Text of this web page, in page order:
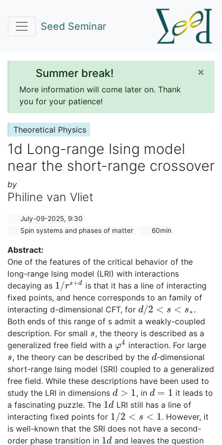
Seed Seminar
Summer break!
More information will come later on. Thank
you for your patience!
×
Theoretical Physics
1d Long-range Ising model
near the short-range crossover
by
Philine van Vliet
July-09-2025, 9:30
Spin systems and phases of matter
60min
Abstract:
One of the features of the critical behavior of the
long-range Ising model (LRI) with interactions
decaying as 1/rs+d
1/rs+d
is that it has a line of interacting
fixed points, and hence corresponds to an family of
interacting d-dimensional CFT, for d/2 < s < s∗
d/2< s< s∗
.
Both ends of this range of s admit a weakly-coupled
description. For small s
s, the theory is described as a
generalized free field with a φ4
φ4 interaction. For large
s
s, the theory can be described by the d
d-dimensional
short-range Ising model (SRI) coupled to a generalized
free field. While these descriptions have been used to
study the LRI in dimensions d > 1
d >1 , in d = 1
d=1
it leads to
a fascinating puzzle. The 1d
1dLRI still has a line of
interacting fixed points for 1/2 < s < 1
1/2< s< 1
. However, it
is well-known that the SRI does not have a second-
order phase transition in 1d
1dand leaves the question